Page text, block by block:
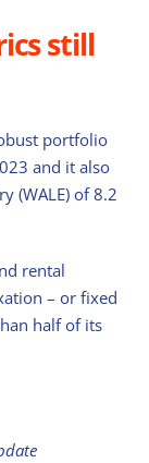
still
portfolio
and it also
(WALE) of 8.2
rental
– or fixed
half of its